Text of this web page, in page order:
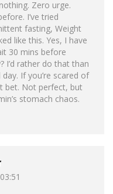
Zero urge.
I’ve tried
fasting, Weight
like this. Yes, I have
30 mins before
I’d rather do that than
If you’re scared of
bet. Not perfect, but
stomach chaos.